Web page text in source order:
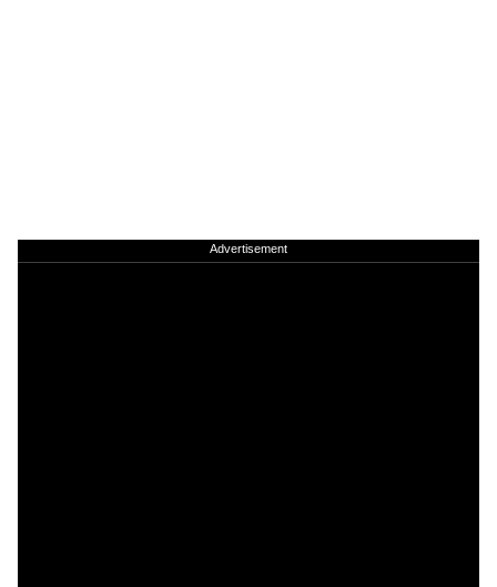
Advertisement